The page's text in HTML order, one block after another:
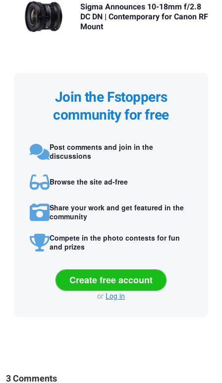
Sigma Announces 10-18mm f/2.8
DC DN | Contemporary for Canon RF
Mount
Join the Fstoppers
community for free
Post comments and join in the
discussions
Browse the site ad-free
Share your work and get featured in the
community
Compete in the photo contests for fun
and prizes
Create free account
or Log in
3 Comments